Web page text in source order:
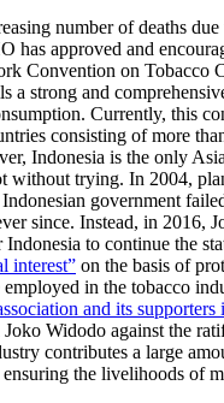
number of deaths
has approved and
Convention on Tobacco
a strong and
Currently, this
consisting of more
Indonesia is the only
without trying. In 2004,
government
since. Instead, in 2016,
Indonesia to continue the
interest” on the basis of
employed in the tobacco
and its supporters
Widodo against the
contributes a large
the livelihoods of